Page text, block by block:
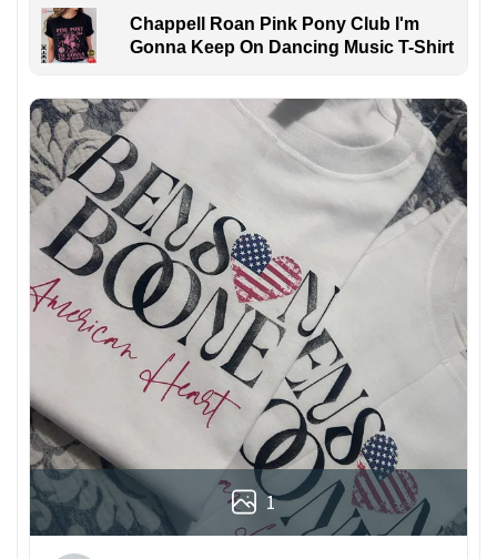
Chappell Roan Pink Pony Club I'm
Gonna Keep On Dancing Music T-Shirt
1